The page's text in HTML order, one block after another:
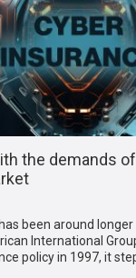
the demands
been around
International
policy in 1997, it